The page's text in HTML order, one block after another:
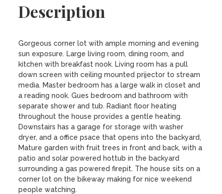
Description
Gorgeous corner lot with ample morning and evening
sun exposure. Large living room, dining room, and
kitchen with breakfast nook. Living room has a pull
down screen with ceiling mounted prijector to stream
media. Master bedroom has a large walk in closet and
a reading nook. Gues bedroom and bathroom with
separate shower and tub. Radiant floor heating
throughout the house provides a gentle heating.
Downstairs has a garage for storage with washer
dryer, and a office psace that opens into the backyard,
Mature garden with fruit trees in front and back, with a
patio and solar powered hottub in the backyard
surrounding a gas powered firepit. The house sits on a
corner lot on the bikeway making for nice weekend
people watching.